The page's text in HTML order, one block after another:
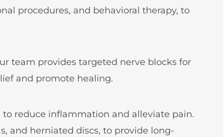
procedures, and behavioral therapy, to
team provides targeted nerve blocks for
and promote healing.
reduce inflammation and alleviate pain.
and herniated discs, to provide long-